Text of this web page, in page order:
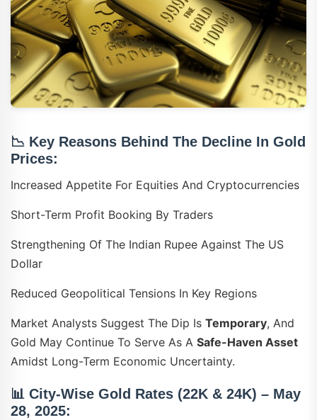
📉 Key Reasons Behind The Decline In Gold
Prices:
Increased Appetite For Equities And Cryptocurrencies
Short-Term Profit Booking By Traders
Strengthening Of The Indian Rupee Against The US
Dollar
Reduced Geopolitical Tensions In Key Regions
Market Analysts Suggest The Dip Is Temporary, And
Gold May Continue To Serve As A Safe-Haven Asset
Amidst Long-Term Economic Uncertainty.
📊 City-Wise Gold Rates (22K & 24K) – May
28, 2025: